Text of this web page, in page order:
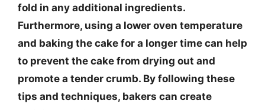
fold in any additional ingredients.
Furthermore, using a lower oven temperature
and baking the cake for a longer time can help
to prevent the cake from drying out and
promote a tender crumb. By following these
tips and techniques, bakers can create